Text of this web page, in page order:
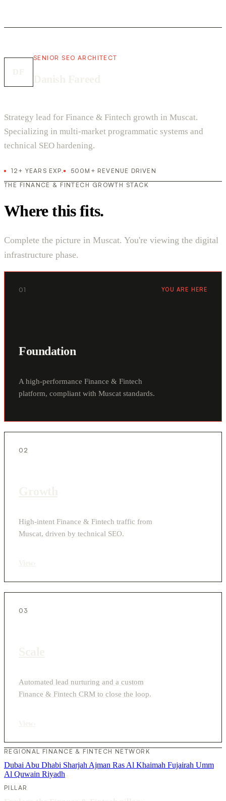
SENIOR SEO ARCHITECT
Strategy lead for Finance & Fintech growth in Muscat.
Specializing in multi-market programmatic systems and
technical SEO hardening.
12+ YEARS EXP.
500M+ REVENUE DRIVEN
THE FINANCE & FINTECH GROWTH STACK
Where this fits.
Complete the picture in Muscat. You're viewing the digital
infrastructure phase.
01 YOU ARE HERE
Foundation
A high-performance Finance & Fintech
platform, compliant with Muscat standards.
02
High-intent Finance & Fintech traffic from
Muscat, driven by technical SEO.
03
Automated lead nurturing and a custom
Finance & Fintech CRM to close the loop.
REGIONAL FINANCE & FINTECH NETWORK
Dubai Abu Dhabi Sharjah Ajman Ras Al Khaimah Fujairah Umm
Al Quwain Riyadh
PILLAR